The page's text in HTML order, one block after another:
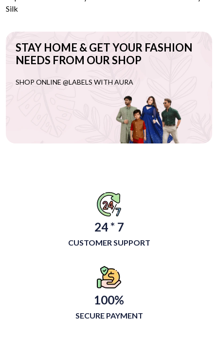
Silk
STAY HOME & GET YOUR FASHION
NEEDS FROM OUR SHOP
SHOP ONLINE @LABELS WITH AURA
24 * 7
CUSTOMER SUPPORT
100%
SECURE PAYMENT